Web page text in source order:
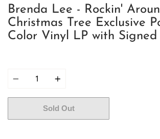
Brenda Lee - Rockin'
Christmas Tree Exclusive
Color Vinyl LP with Signed
Sold Out